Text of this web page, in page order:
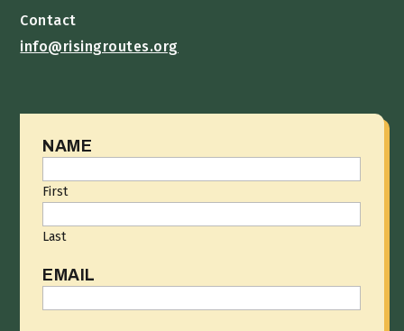
Contact
info@risingroutes.org
NAME
First
Last
EMAIL